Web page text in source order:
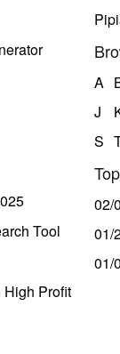
Tool
Profit
A
J
S
02/
01/
01/